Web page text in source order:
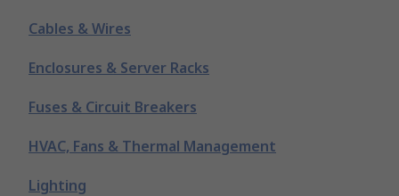
Cables & Wires
Enclosures & Server Racks
Fuses & Circuit Breakers
HVAC, Fans & Thermal Management
Lighting